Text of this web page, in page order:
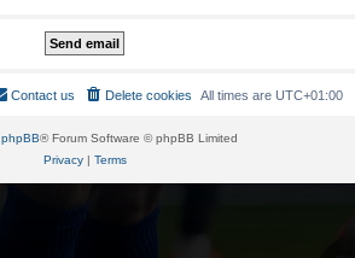
All times are UTC+01:00
Delete cookies
Contact us
phpBB® Forum Software © phpBB Limited
Privacy| Terms